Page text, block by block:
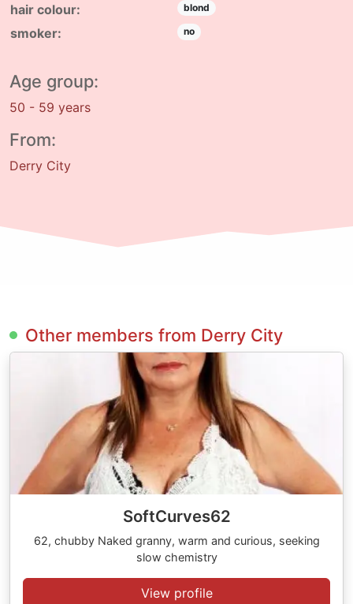
hair colour: blond
smoker: no
Age group:
50 - 59 years
From:
Derry City
Other members from Derry City
SoftCurves62
62, chubby Naked granny, warm and curious, seeking
slow chemistry
View profile